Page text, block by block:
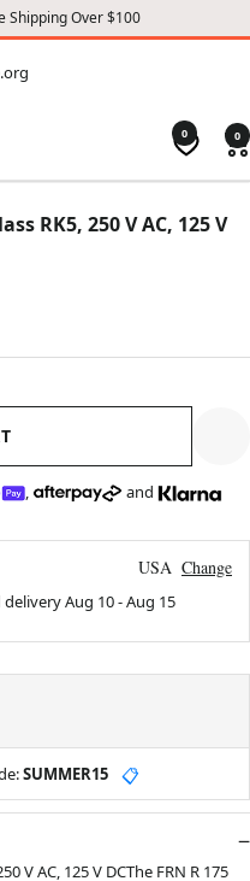
Shipping Over $100
0 0
RK5, 250 V AC, 125 V
, and
USA Change
deliveryAug 10-Aug 15
SUMMER15 📋
V AC, 125 V DCThe FRN R 175